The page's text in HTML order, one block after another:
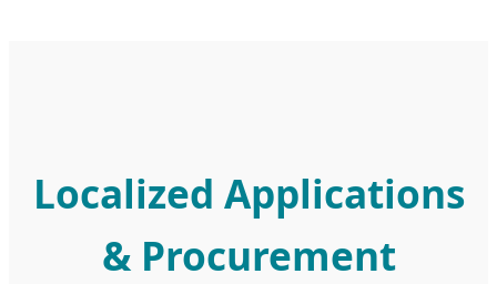
Localized Applications
& Procurement